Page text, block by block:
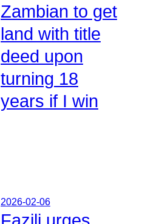
Zambian to get
land with title
deed upon
turning 18
years if I win
2026-02-06